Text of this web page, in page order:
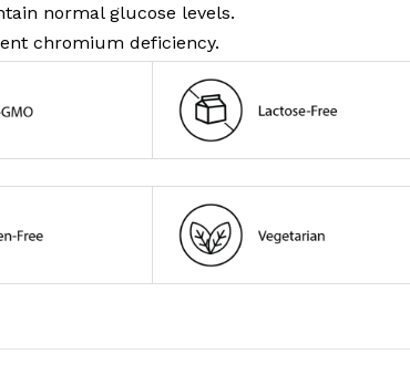
normal glucose levels.
chromium deficiency.